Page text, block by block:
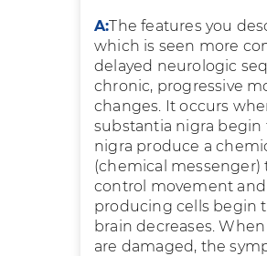
A:The features you
which is seen more
delayed neurologic
chronic, progressive
changes. It occurs
substantia nigra begin
nigra produce a
(chemical
control movement
producing cells begin
brain decreases.
are damaged, the